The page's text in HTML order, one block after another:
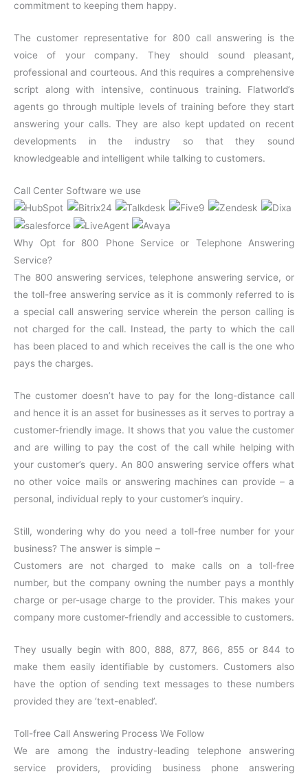
commitment to keeping them happy.
The customer representative for 800 call answering is the
voice of your company. They should sound pleasant,
professional and courteous. And this requires a comprehensive
script along with intensive, continuous training. Flatworld’s
agents go through multiple levels of training before they start
answering your calls. They are also kept updated on recent
developments in the industry so that they sound
knowledgeable and intelligent while talking to customers.
Call Center Software we use
Why Opt for 800 Phone Service or Telephone Answering
Service?
The 800 answering services, telephone answering service, or
the toll-free answering service as it is commonly referred to is
a special call answering service wherein the person calling is
not charged for the call. Instead, the party to which the call
has been placed to and which receives the call is the one who
pays the charges.
The customer doesn’t have to pay for the long-distance call
and hence it is an asset for businesses as it serves to portray a
customer-friendly image. It shows that you value the customer
and are willing to pay the cost of the call while helping with
your customer’s query. An 800 answering service offers what
no other voice mails or answering machines can provide – a
personal, individual reply to your customer’s inquiry.
Still, wondering why do you need a toll-free number for your
business? The answer is simple –
Customers are not charged to make calls on a toll-free
number, but the company owning the number pays a monthly
charge or per-usage charge to the provider. This makes your
company more customer-friendly and accessible to customers.
They usually begin with 800, 888, 877, 866, 855 or 844 to
make them easily identifiable by customers. Customers also
have the option of sending text messages to these numbers
provided they are ‘text-enabled’.
Toll-free Call Answering Process We Follow
We are among the industry-leading telephone answering
service providers, providing business phone answering